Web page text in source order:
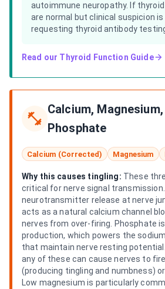
autoimmune neuropathy. If
are normal but clinical suspicion is
requesting thyroid antibody
Read our Thyroid Function Guide
Calcium,
Phosphate
Calcium (Corrected) Magnesium
Why this causes tingling: These
critical for nerve signal
neurotransmitter release at nerve
acts as a natural calcium channel
nerves from over-firing. Phosphate
production, which powers the
that maintain nerve resting
any of these can cause nerves to
(producing tingling and numbness)
Low magnesium is particularly